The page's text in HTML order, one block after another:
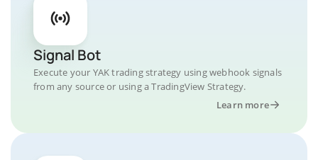
Signal Bot
Execute your YAK trading strategy using webhook signals
from any source or using a TradingView Strategy.
Learn more